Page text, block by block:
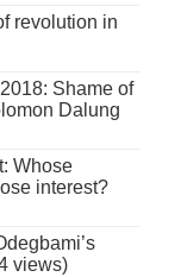
revolution in
Shame of
Dalung
Whose
interest?
views)